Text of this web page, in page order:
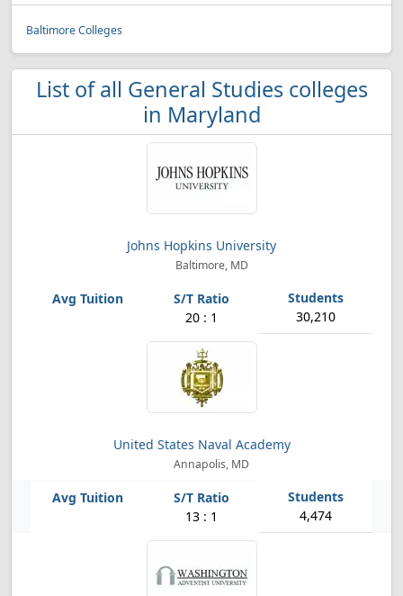
Baltimore Colleges
List of all General Studies colleges
in Maryland
Johns Hopkins University
Baltimore, MD
20 : 1 30,210
United States Naval Academy
Annapolis, MD
13 : 1 4,474